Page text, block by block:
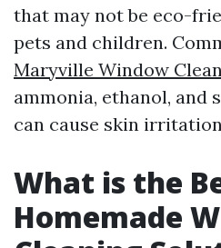
that may not be eco-
pets and children.
Maryville Window
ammonia, ethanol, and
can cause skin
What is the
Homemade